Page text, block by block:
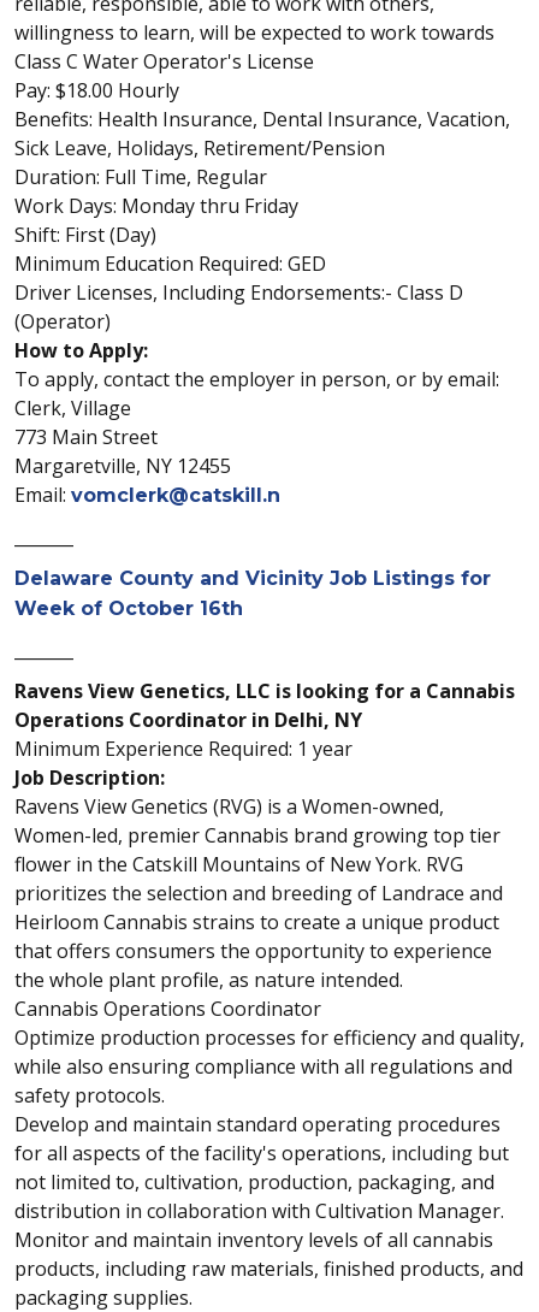
willingness to learn, will be expected to work towards
Class C Water Operator's License
Pay: $18.00 Hourly
Benefits: Health Insurance, Dental Insurance, Vacation,
Sick Leave, Holidays, Retirement/Pension
Duration: Full Time, Regular
Work Days: Monday thru Friday
Shift: First (Day)
Minimum Education Required: GED
Driver Licenses, Including Endorsements:- Class D
(Operator)
How to Apply:
To apply, contact the employer in person, or by email:
Clerk, Village
773 Main Street
Margaretville, NY 12455
Email: vomclerk@catskill.n
Delaware County and Vicinity Job Listings for
Week of October 16th
Ravens View Genetics, LLC is looking for a Cannabis
Operations Coordinator in Delhi, NY
Minimum Experience Required: 1 year
Job Description:
Ravens View Genetics (RVG) is a Women-owned,
Women-led, premier Cannabis brand growing top tier
flower in the Catskill Mountains of New York. RVG
prioritizes the selection and breeding of Landrace and
Heirloom Cannabis strains to create a unique product
that offers consumers the opportunity to experience
the whole plant profile, as nature intended.
Cannabis Operations Coordinator
Optimize production processes for efficiency and quality,
while also ensuring compliance with all regulations and
safety protocols.
Develop and maintain standard operating procedures
for all aspects of the facility's operations, including but
not limited to, cultivation, production, packaging, and
distribution in collaboration with Cultivation Manager.
Monitor and maintain inventory levels of all cannabis
products, including raw materials, finished products, and
packaging supplies.